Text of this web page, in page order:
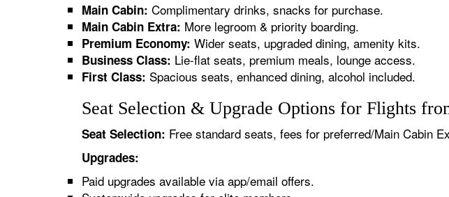
Main Cabin: Complimentary drinks, snacks for purchase.
Main Cabin Extra: More legroom & priority boarding.
Premium Economy: Wider seats, upgraded dining, amenity kits.
Business Class: Lie-flat seats, premium meals, lounge access.
First Class: Spacious seats, enhanced dining, alcohol included.
Seat Selection & Upgrade Options for Flights
Seat Selection: Free standard seats, fees for preferred/Main Cabin
Upgrades:
Paid upgrades available via app/email offers.